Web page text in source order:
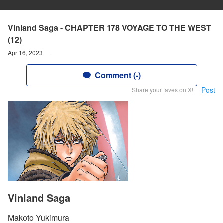
Vinland Saga - CHAPTER 178 VOYAGE TO THE WEST
(12)
Apr 16, 2023
Comment (-)
Share your faves on X! Post
Vinland Saga
Makoto Yukimura